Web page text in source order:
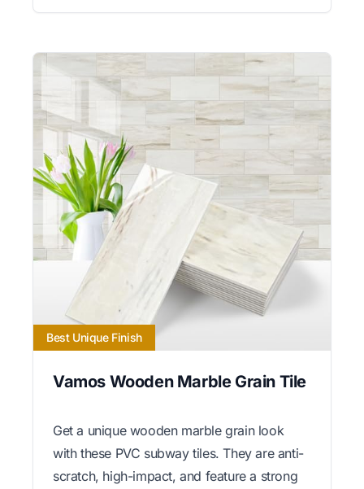
Best Unique Finish
Vamos Wooden Marble Grain Tile
Get a unique wooden marble grain look
with these PVC subway tiles. They are anti-
scratch, high-impact, and feature a strong